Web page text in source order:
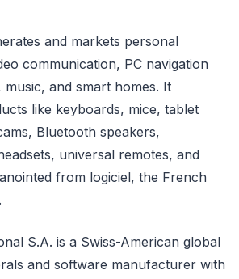
and markets personal
communication, PC navigation
and smart homes. It
like keyboards, mice, tablet
Bluetooth speakers,
universal remotes, and
from logiciel, the French
S.A. is a Swiss-American global
and software manufacturer with